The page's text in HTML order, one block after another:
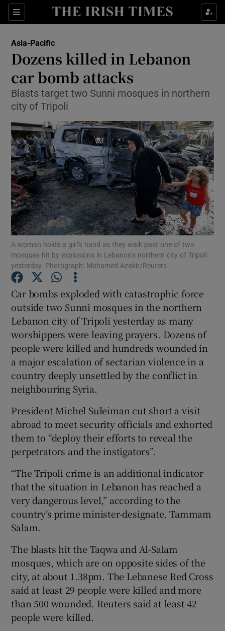
Sections
Show Culture sub sections
Show Technology sub sections
Show Motors sub sections
Show Podcasts sub sections
Show Gaeilge sub sections
Show History sub sections
Show Sponsored sub sections
Asia-Pacific
Dozens killed in Lebanon
car bomb attacks
Blasts target two Sunni mosques in northern
city of Tripoli
A woman holds a girl’s hand as they walk past one of two
mosques hit by explosions in Lebanon’s northern city of Tripoli
yesterday. Photograph: Mohamed Azakir/Reuters
Car bombs exploded with catastrophic force
outside two Sunni mosques in the northern
Lebanon city of Tripoli yesterday as many
worshippers were leaving prayers. Dozens of
people were killed and hundreds wounded in
a major escalation of sectarian violence in a
country deeply unsettled by the conflict in
neighbouring Syria.
President Michel Suleiman cut short a visit
abroad to meet security officials and exhorted
them to “deploy their efforts to reveal the
perpetrators and the instigators”.
“The Tripoli crime is an additional indicator
that the situation in Lebanon has reached a
very dangerous level,” according to the
country’s prime minister-designate, Tammam
Salam.
The blasts hit the Taqwa and Al-Salam
mosques, which are on opposite sides of the
city, at about 1.38pm. The Lebanese Red Cross
said at least 29 people were killed and more
than 500 wounded. Reuters said at least 42
people were killed.